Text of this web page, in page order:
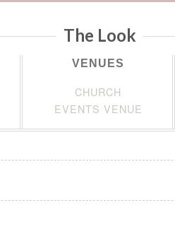
The Look
VENUES
CHURCH
EVENTS VENUE